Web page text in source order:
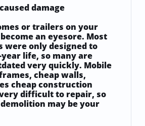
damage
or trailers on your
an eyesore. Most
were only designed to
year life, so many are
very quickly. Mobile
cheap walls,
cheap construction
difficult to repair, so
may be your